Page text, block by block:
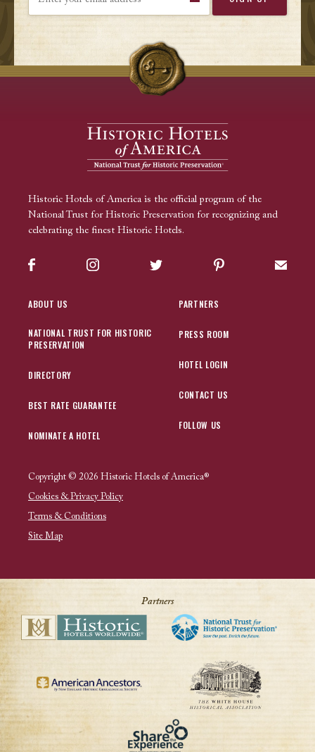
Historic Hotels of America is the official program of the
National Trust for Historic Preservation for recognizing and
celebrating the finest Historic Hotels.
Facebook Instagram Twitter Pinterest Sign
ABOUT US
NATIONAL TRUST FOR HISTORIC
PRESERVATION
DIRECTORY
BEST RATE GUARANTEE
NOMINATE A HOTEL
PARTNERS
PRESS ROOM
HOTEL LOGIN
CONTACT US
FOLLOW US
Copyright © 2026 Historic Hotels of America®
Cookies & Privacy Policy
Terms & Conditions
Site Map
Partners